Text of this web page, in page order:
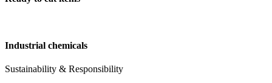
Industrial chemicals
Sustainability & Responsibility